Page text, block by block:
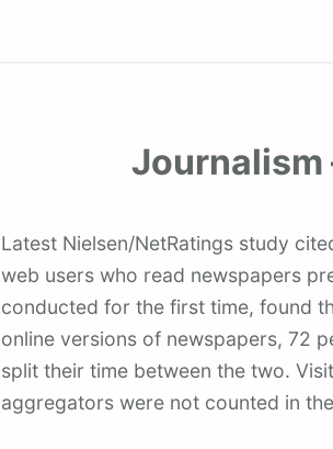
Journalism
Latest Nielsen/NetRatings study cited by Reuters, claims that more than one-fifth of
web users who read newspapers
conducted for the first time, found
online versions of newspapers, 72
split their time between the two.
aggregators were not counted in